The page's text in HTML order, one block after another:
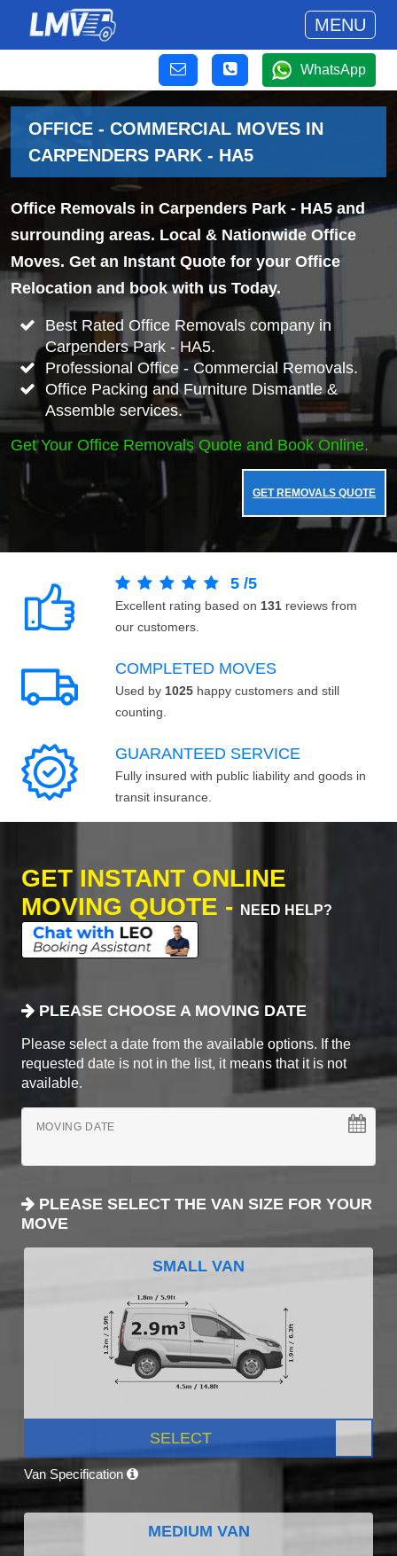
MENU
WhatsApp
OFFICE - COMMERCIAL MOVES IN
CARPENDERS PARK - HA5
Office Removals in Carpenders Park - HA5 and
surrounding areas. Local & Nationwide Office
Moves. Get an Instant Quote for your Office
Relocation and book with us Today.
Best Rated Office Removals company in
Carpenders Park - HA5.
Professional Office - Commercial Removals.
Office Packing and Furniture Dismantle &
Assemble services.
Get Your Office Removals Quote and Book Online.
GET REMOVALS QUOTE
5 /5
Excellent rating based on 131 reviews from
our customers.
COMPLETED MOVES
Used by 1025 happy customers and still
counting.
GUARANTEED SERVICE
Fully insured with public liability and goods in
transit insurance.
GET INSTANT ONLINE
MOVING QUOTE -
NEED HELP?
PLEASE CHOOSE A MOVING DATE
Please select a date from the available options. If the
requested date is not in the list, it means that it is not
available.
MOVING DATE
PLEASE SELECT THE VAN SIZE FOR YOUR
MOVE
SMALL VAN
SELECT
Van Specification
MEDIUM VAN